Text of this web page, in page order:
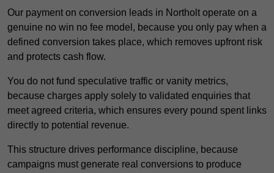
Our payment on conversion leads in Northolt operate on a
genuine no win no fee model, because you only pay when a
defined conversion takes place, which removes upfront risk
and protects cash flow.
You do not fund speculative traffic or vanity metrics,
because charges apply solely to validated enquiries that
meet agreed criteria, which ensures every pound spent links
directly to potential revenue.
This structure drives performance discipline, because
campaigns must generate real conversions to produce